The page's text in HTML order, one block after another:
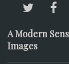
A Modern
Images